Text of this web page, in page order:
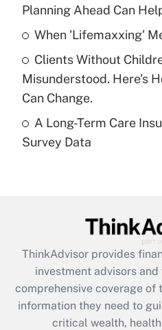
Recently Updated Q&As
What is a high
purposes of an HSA?
Recently Updated Q&As
Are remote workers
What is the CARES
retention tax credit
during 2020 and 2021?
Get
Planning Ahead Can
When 'Lifemaxxing'
Clients Without
Misunderstood. Here's
Can Change.
A Long-Term Care
Survey Data
ThinkAdvisor provides
investment advisors
comprehensive coverage of
information they need to
critical wealth,